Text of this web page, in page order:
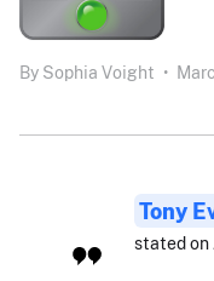
By Sophia Voight •
Tony
stated on